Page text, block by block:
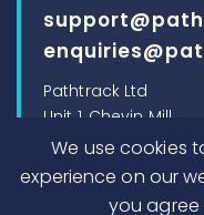
Pathtrack Ltd
Unit 1, Chevin Mill
Leeds Road
Otley, LS21 1BT, UK
We use cookies
experience on our
you agree